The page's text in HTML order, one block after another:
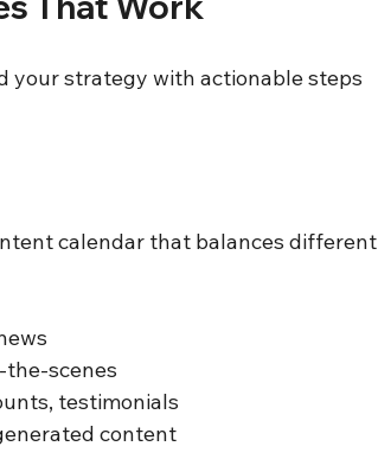
your strategy with actionable steps
calendar that balances different
the-scenes
testimonials
content